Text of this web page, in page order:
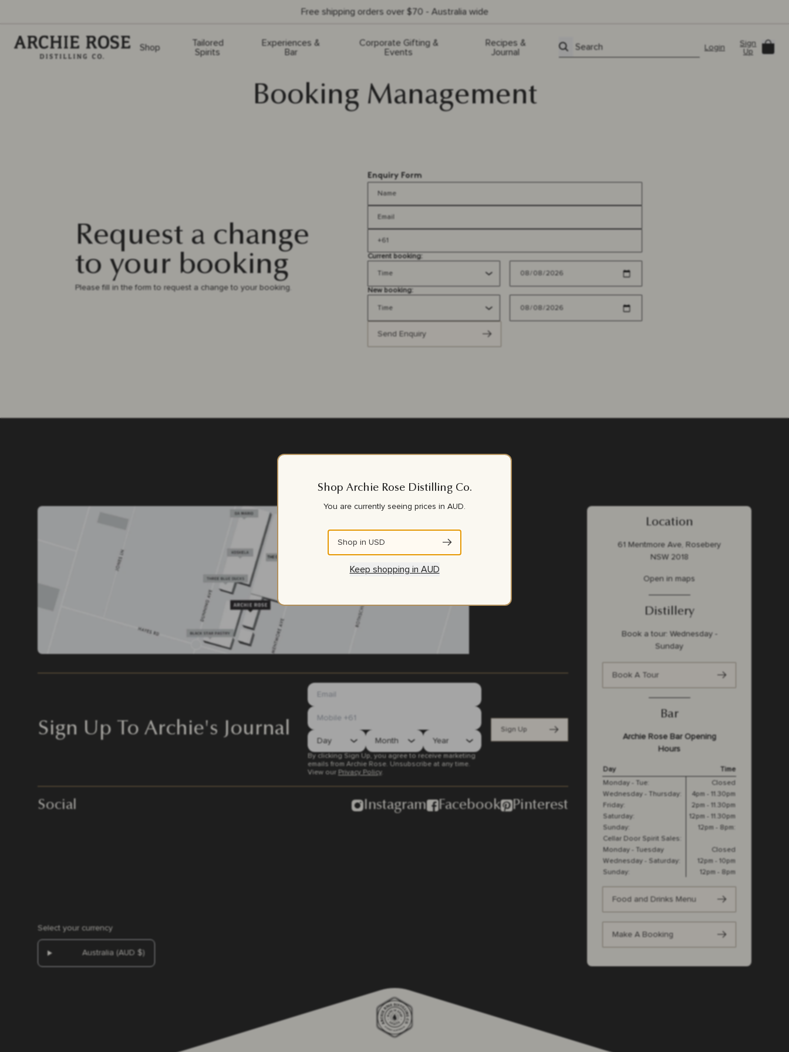
Free shipping orders over $70 - Australia wide
Archie Rose
Shop
Tailored
Spirits
Experiences &
Bar
Corporate Gifting &
Events
Recipes &
Journal
Search Login
Sign
Up
Cart
Booking Management
Request a change
to your booking
Please fill in the form to request a change to your booking.
Enquiry Form
Current booking:
New booking:
Send Enquiry
Sign Up To Archie's Journal
By clicking Sign Up, you agree to receive marketing
emails from Archie Rose. Unsubscribe at any time.
View our
Privacy Policy
Sign Up
Social Instagram Facebook Pinterest
Select your currency
Australia (AUD $)
Location
61 Mentmore Ave, Rosebery
NSW 2018
Open in maps
Distillery
Book a tour: Wednesday -
Sunday
Book A Tour
Bar
Archie Rose Bar Opening
Hours
Day
Time
Monday - Tue:
Closed
Wednesday - Thursday:
4pm - 11.30pm
Friday:
2pm - 11.30pm
Saturday:
12pm - 11.30pm
Sunday:
12pm - 8pm:
Cellar Door Spirit Sales:
Monday - Tuesday
Closed
Wednesday - Saturday:
12pm - 10pm
Sunday:
12pm - 8pm
Food and Drinks Menu
Make A Booking
Shop Archie Rose Distilling Co.
You are currently seeing prices in AUD.
Shop in USD
Keep shopping in AUD